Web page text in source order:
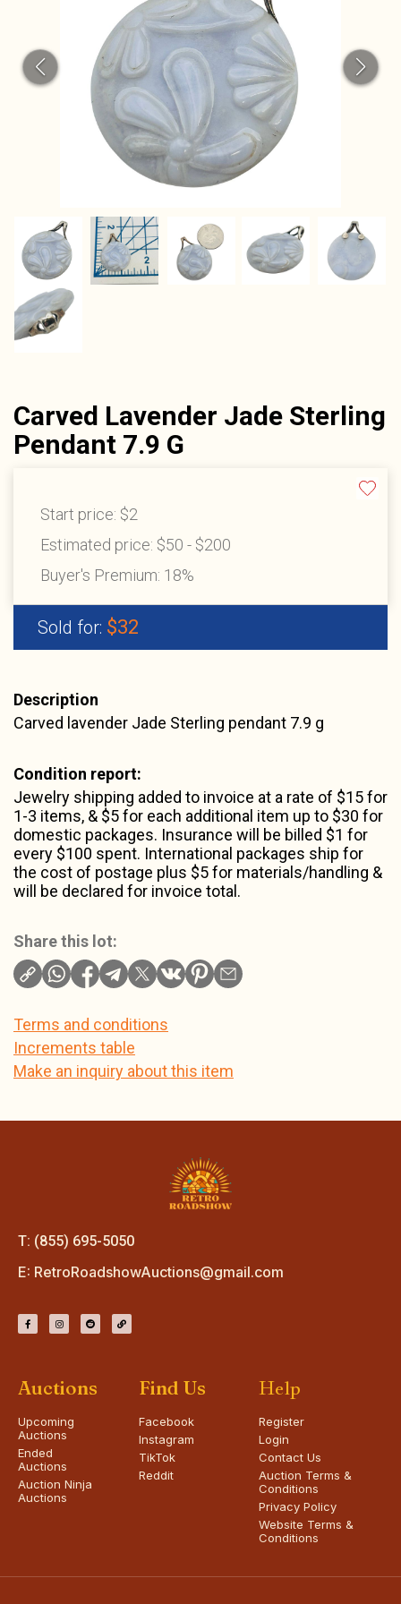
Carved Lavender Jade Sterling
Pendant 7.9 G
Start price: $2
Estimated price: $50 - $200
Buyer's Premium: 18%
Sold for: $32
Description
Carved lavender Jade Sterling pendant 7.9 g
Condition report:
Jewelry shipping added to invoice at a rate of $15 for
1-3 items, & $5 for each additional item up to $30 for
domestic packages. Insurance will be billed $1 for
every $100 spent. International packages ship for
the cost of postage plus $5 for materials/handling &
will be declared for invoice total.
Share this lot:
Terms and conditions
Increments table
Make an inquiry about this item
T: (855) 695-5050
E: RetroRoadshowAuctions@gmail.com
Auctions
Upcoming
Auctions
Ended
Auctions
Auction Ninja
Auctions
Find Us
Facebook
Instagram
TikTok
Reddit
Help
Register
Login
Contact Us
Auction Terms &
Conditions
Privacy Policy
Website Terms &
Conditions